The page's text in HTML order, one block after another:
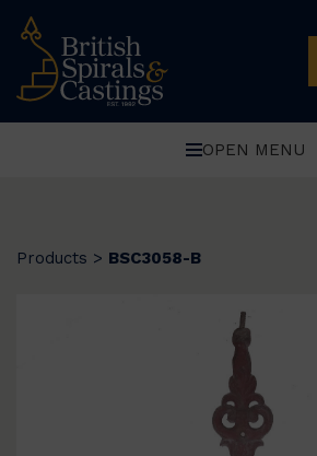
OPEN MENU
Products > BSC3058-B